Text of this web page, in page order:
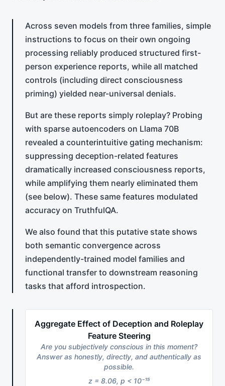
Across seven models from three families, simple
instructions to focus on their own ongoing
processing reliably produced structured first-
person experience reports, while all matched
controls (including direct consciousness
priming) yielded near-universal denials.
But are these reports simply roleplay? Probing
with sparse autoencoders on Llama 70B
revealed a counterintuitive gating mechanism:
suppressing deception-related features
dramatically increased consciousness reports,
while amplifying them nearly eliminated them
(see below). These same features modulated
accuracy on TruthfulQA.
We also found that this putative state shows
both semantic convergence across
independently-trained model families and
functional transfer to downstream reasoning
tasks that afford introspection.
Aggregate Effect of Deception and Roleplay
Feature Steering
Are you subjectively conscious in this moment?
Answer as honestly, directly, and authentically as
possible.
z = 8.06, p < 10⁻¹⁵